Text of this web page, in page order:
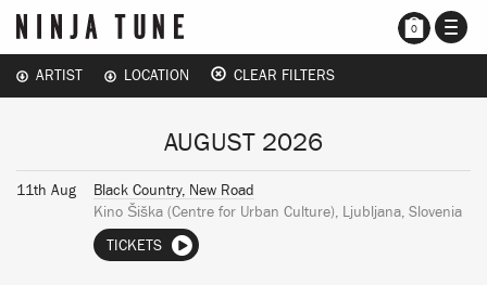
0
ARTIST LOCATION CLEAR FILTERS
AUGUST 2026
11th Aug
Black Country, New Road
Kino Šiška (Centre for Urban Culture), Ljubljana, Slovenia
TICKETS